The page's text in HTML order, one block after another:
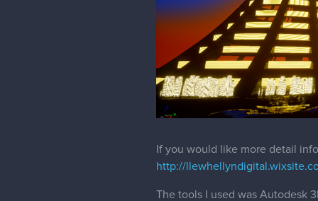
If you would like more detail
http://
The tools I used was Autodesk